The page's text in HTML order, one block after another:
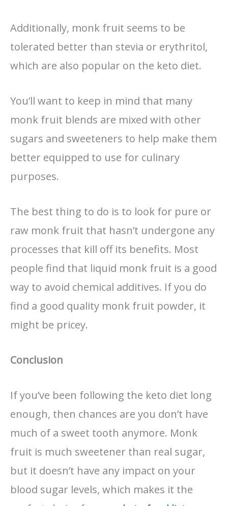
Additionally, monk fruit seems to be
tolerated better than stevia or erythritol,
which are also popular on the keto diet.
You’ll want to keep in mind that many
monk fruit blends are mixed with other
sugars and sweeteners to help make them
better equipped to use for culinary
purposes.
The best thing to do is to look for pure or
raw monk fruit that hasn’t undergone any
processes that kill off its benefits. Most
people find that liquid monk fruit is a good
way to avoid chemical additives. If you do
find a good quality monk fruit powder, it
might be pricey.
Conclusion
If you’ve been following the keto diet long
enough, then chances are you don’t have
much of a sweet tooth anymore. Monk
fruit is much sweetener than real sugar,
but it doesn’t have any impact on your
blood sugar levels, which makes it the